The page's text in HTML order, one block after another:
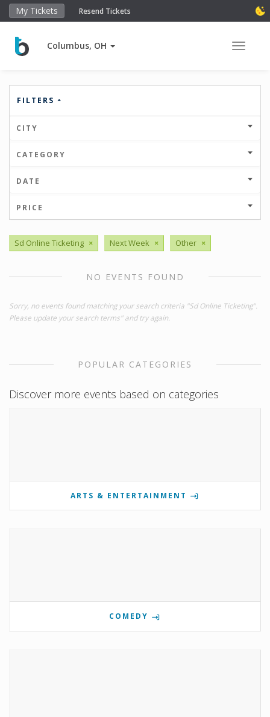
My Tickets Resend Tickets
Columbus, OH Toggle
FILTERS
CITY
CATEGORY
DATE
PRICE
Sd Online Ticketing × Next Week × Other ×
NO EVENTS FOUND
Sorry, no events found matching your search criteria "Sd Online Ticketing".
Please update your search terms" and try again.
POPULAR CATEGORIES
Discover more events based on categories
ARTS & ENTERTAINMENT
COMEDY